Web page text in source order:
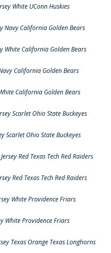
White UConn Huskies
Navy California Golden Bears
White California Golden Bears
California Golden Bears
California Golden Bears
Scarlet Ohio State Buckeyes
Scarlet Ohio State Buckeyes
Red Texas Tech Red Raiders
Red Texas Tech Red Raiders
White Providence Friars
White Providence Friars
Texas Orange Texas Longhorns